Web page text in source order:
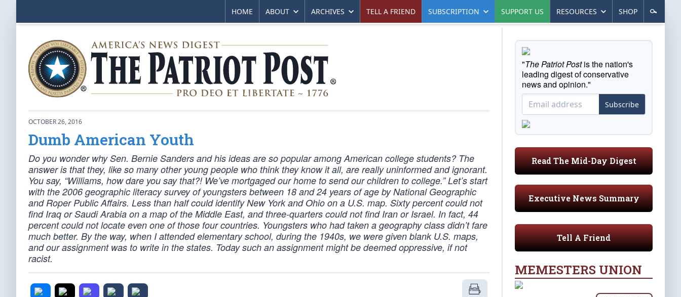
HOME ABOUT ARCHIVES TELL A FRIEND SUBSCRIPTION SUPPORT US RESOURCES SHOP
OCTOBER 26, 2016
Dumb American Youth
Do you wonder why Sen. Bernie Sanders and his ideas are so popular among American college students? The
answer is that they, like so many other young people who think they know it all, are really uninformed and ignorant.
You say, “Williams, how dare you say that?! We’ve mortgaged our home to send our children to college.” Let’s start
with the 2006 geographic literacy survey of youngsters between 18 and 24 years of age by National Geographic
and Roper Public Affairs. Less than half could identify New York and Ohio on a U.S. map. Sixty percent could not
find Iraq or Saudi Arabia on a map of the Middle East, and three-quarters could not find Iran or Israel. In fact, 44
percent could not locate even one of those four countries. Youngsters who had taken a geography class didn’t fare
much better. By the way, when I attended elementary school, during the 1940s, we were given blank U.S. maps,
and our assignment was to write in the states. Today such an assignment might be deemed oppressive, if not
racist.
"The Patriot Postis the nation's
leading digest of conservative
news and opinion."
Subscribe
Read The Mid-Day Digest
Executive News Summary
Tell A Friend
MEMESTERS UNION